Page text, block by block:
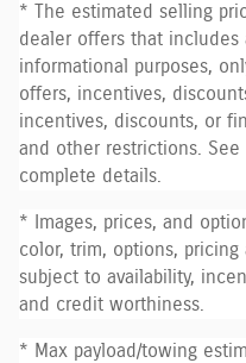
* The estimated selling
dealer offers that
informational purposes,
offers, incentives,
incentives, discounts, or
and other restrictions.
complete details.
* Images, prices, and
color, trim, options,
subject to availability,
and credit worthiness.
* Max payload/towing